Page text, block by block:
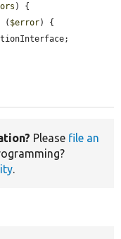
) {
( $error) {
Please file an
.